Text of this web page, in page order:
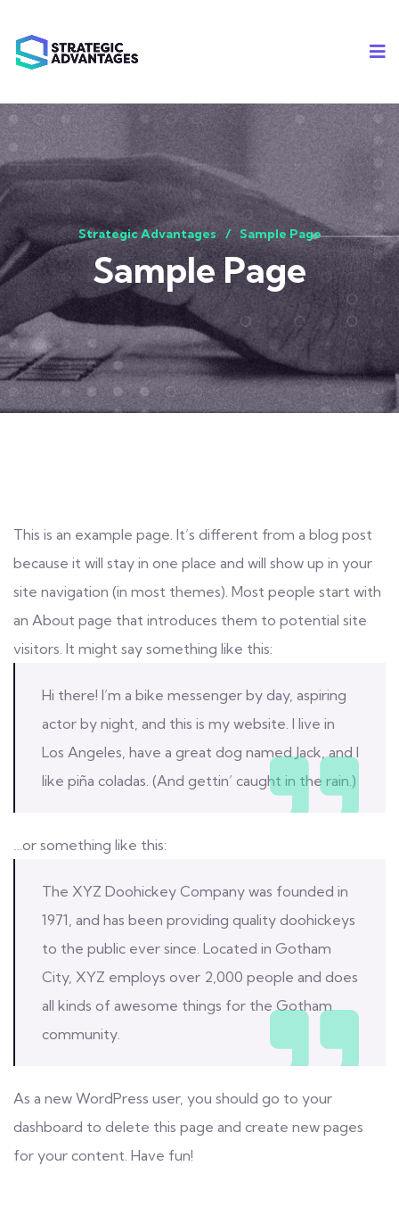
Strategic Advantages Sample Page
Sample Page
This is an example page. It’s different from a blog post
because it will stay in one place and will show up in your
site navigation (in most themes). Most people start with
an About page that introduces them to potential site
visitors. It might say something like this:
Hi there! I’m a bike messenger by day, aspiring
actor by night, and this is my website. I live in
Los Angeles, have a great dog named Jack, and I
like piña coladas. (And gettin’ caught in the rain.)
…or something like this:
The XYZ Doohickey Company was founded in
1971, and has been providing quality doohickeys
to the public ever since. Located in Gotham
City, XYZ employs over 2,000 people and does
all kinds of awesome things for the Gotham
community.
As a new WordPress user, you should go to your
dashboard to delete this page and create new pages
for your content. Have fun!